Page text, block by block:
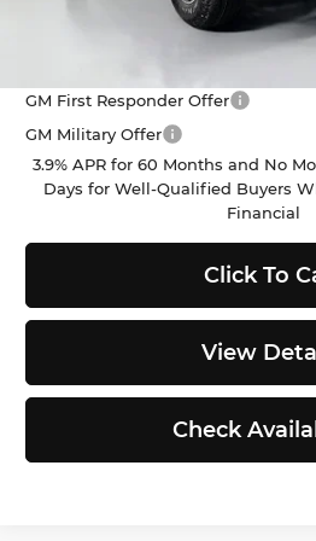
Add. Offers you may Qualify
Purchase Allowance for Current
GM First Responder Offer
GM Military Offer
3.9% APR for 60 Months and No
Days for Well-Qualified Buyers
Financial
Click To
View
Check